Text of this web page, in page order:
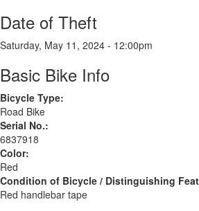
Date of Theft
Saturday, May 11, 2024 - 12:00pm
Basic Bike Info
Bicycle Type:
Road Bike
Serial No.:
6837918
Color:
Red
Condition of Bicycle / Distinguishing
Red handlebar tape